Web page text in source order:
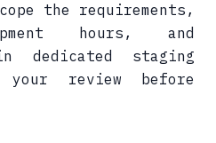
the requirements,
hours, and
dedicated staging
your review before